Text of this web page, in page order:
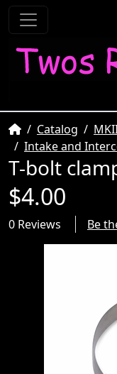
HomeCatalog
Intake and
T-bolt
$4.00
0 Reviews Be